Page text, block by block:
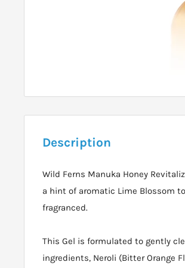
Description
Wild Ferns Manuka Honey
a hint of aromatic Lime Blossom
fragranced.
This Gel is formulated to gently
ingredients, Neroli (Bitter Orange